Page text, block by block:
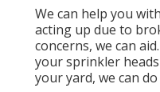
We can help you
acting up due to
concerns, we can
your sprinkler
your yard, we can